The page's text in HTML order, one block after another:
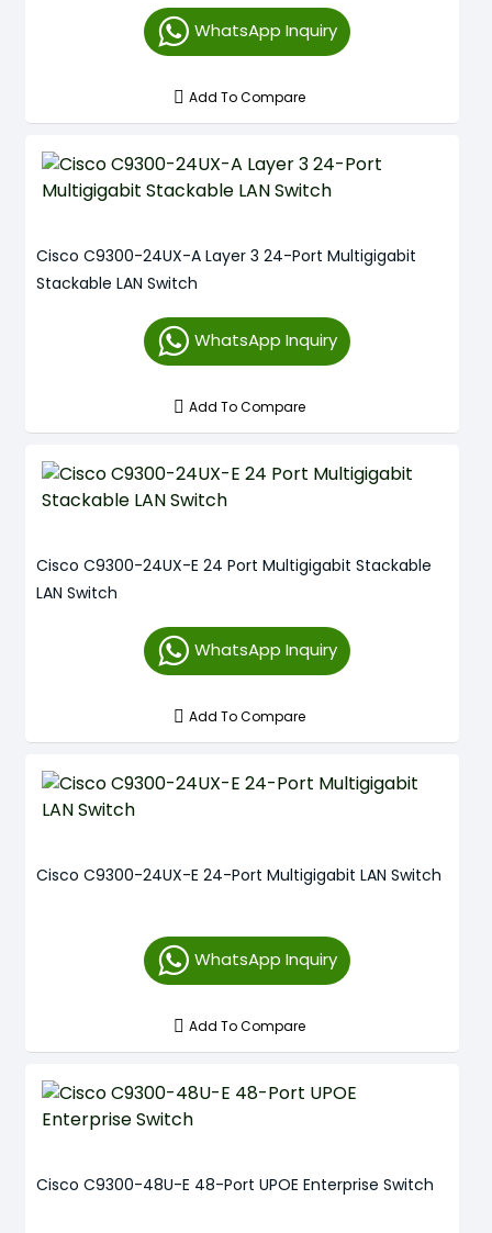
WhatsApp Inquiry
Add To Compare
Cisco C9300-24UX-A Layer 3 24-Port Multigigabit
Stackable LAN Switch
WhatsApp Inquiry
Add To Compare
Cisco C9300-24UX-E 24 Port Multigigabit Stackable
LAN Switch
WhatsApp Inquiry
Add To Compare
Cisco C9300-24UX-E 24-Port Multigigabit LAN Switch
WhatsApp Inquiry
Add To Compare
Cisco C9300-48U-E 48-Port UPOE Enterprise Switch